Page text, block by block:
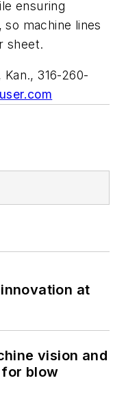
ensuring
machine lines
sheet.
316-260-
at
vision and
blow